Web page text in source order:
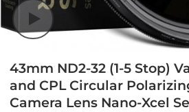
43mm ND2-32 (1-5 Stop)
and CPL Circular
Camera Lens Nano-Xcel